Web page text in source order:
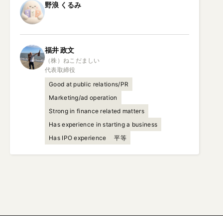
野浪 くるみ
福井政文
（株）ねこだましい
代表取締役
Good at public relations/PR
Marketing/ad operation
Strong in finance related matters
Has experience in starting a business
Has IPO experience
平等